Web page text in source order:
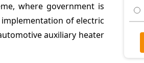
where government is
of electric
auxiliary heater